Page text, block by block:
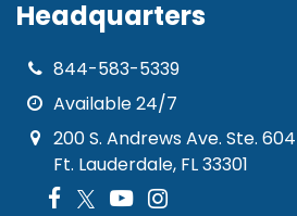
Headquarters
844-583-5339
Available 24/7
200 S. Andrews Ave. Ste. 604
Ft. Lauderdale, FL 33301